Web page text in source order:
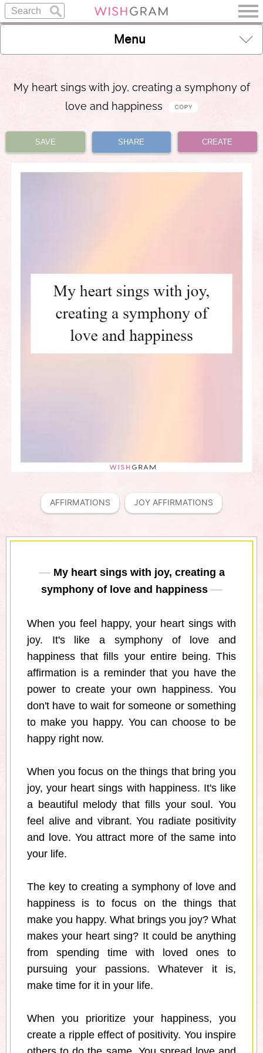
Menu
My heart sings with joy, creating a symphony of
love and happiness
SAVE SHARE CREATE
AFFIRMATIONS JOY AFFIRMATIONS
My heart sings with joy, creating a
symphony of love and happiness
When you feel happy, your heart sings with
joy. It's like a symphony of love and
happiness that fills your entire being. This
affirmation is a reminder that you have the
power to create your own happiness. You
don't have to wait for someone or something
to make you happy. You can choose to be
happy right now.
When you focus on the things that bring you
joy, your heart sings with happiness. It's like
a beautiful melody that fills your soul. You
feel alive and vibrant. You radiate positivity
and love. You attract more of the same into
your life.
The key to creating a symphony of love and
happiness is to focus on the things that
make you happy. What brings you joy? What
makes your heart sing? It could be anything
from spending time with loved ones to
pursuing your passions. Whatever it is,
make time for it in your life.
When you prioritize your happiness, you
create a ripple effect of positivity. You inspire